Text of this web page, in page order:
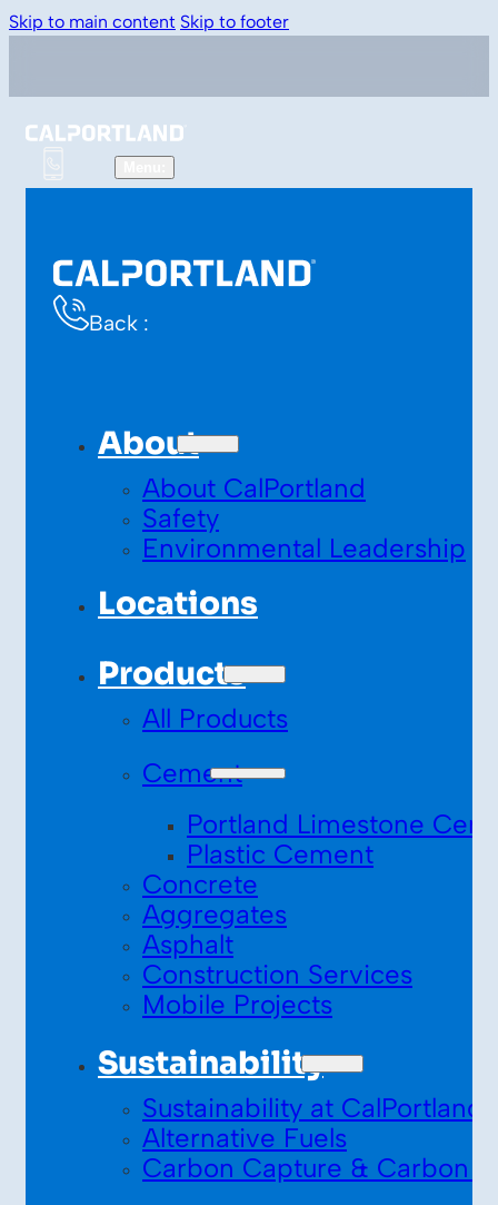
Skip to main content Skip to footer
Back :
About
About CalPortland
Safety
Environmental Leadership
Locations
Products
All Products
Cement
Portland Limestone
Plastic Cement
Concrete
Aggregates
Asphalt
Construction Services
Mobile Projects
Sustainability
Sustainability at CalPortland
Alternative Fuels
Carbon Capture & Carbon